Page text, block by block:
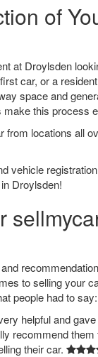
of
at Droylsden
car, or a
space and
this process
from locations all
vehicle
Droylsden!
to selling your
people had to say:
helpful and
recommend
their car.